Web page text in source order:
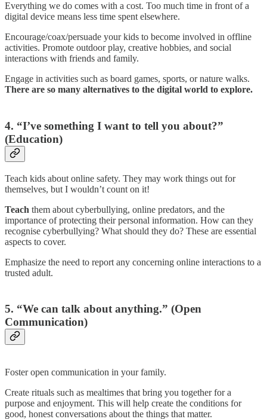
Everything we do comes with a cost. Too much time in front of a
digital device means less time spent elsewhere.
Encourage/coax/persuade your kids to become involved in offline
activities. Promote outdoor play, creative hobbies, and social
interactions with friends and family.
Engage in activities such as board games, sports, or nature walks.
There are so many alternatives to the digital world to explore.
4. “I’ve something I want to tell you about?”
(Education)
Teach kids about online safety. They may work things out for
themselves, but I wouldn’t count on it!
Teach them about cyberbullying, online predators, and the
importance of protecting their personal information. How can they
recognise cyberbullying? What should they do? These are essential
aspects to cover.
Emphasize the need to report any concerning online interactions to a
trusted adult.
5. “We can talk about anything.” (Open
Communication)
Foster open communication in your family.
Create rituals such as mealtimes that bring you together for a
purpose and enjoyment. This will help create the conditions for
good, honest conversations about the things that matter.